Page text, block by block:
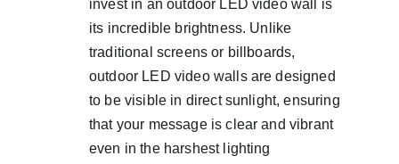
invest in an outdoor LED video wall is
its incredible brightness. Unlike
traditional screens or billboards,
outdoor LED video walls are designed
to be visible in direct sunlight, ensuring
that your message is clear and vibrant
even in the harshest lighting